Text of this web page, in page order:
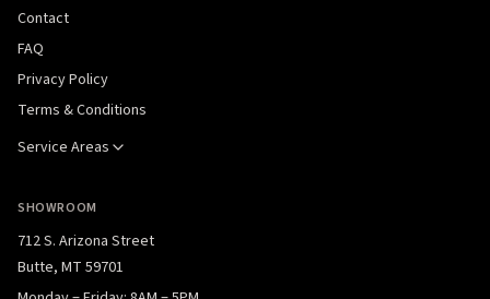
Contact
FAQ
Privacy Policy
Terms & Conditions
Service Areas
SHOWROOM
712 S. Arizona Street
Butte, MT 59701